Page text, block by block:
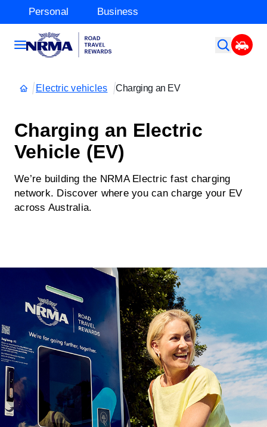
Personal Business
Electric vehicles Charging an EV
Charging an Electric
Vehicle (EV)
We’re building the NRMA Electric fast charging
network. Discover where you can charge your EV
across Australia.